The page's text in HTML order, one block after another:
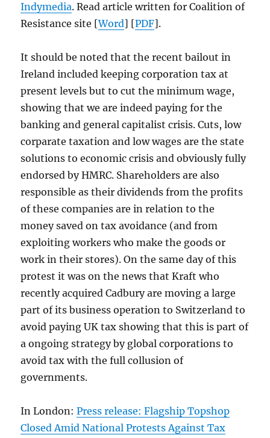
Indymedia. Read article written for Coalition of
Resistance site [Word] [PDF].
It should be noted that the recent bailout in
Ireland included keeping corporation tax at
present levels but to cut the minimum wage,
showing that we are indeed paying for the
banking and general capitalist crisis. Cuts, low
corparate taxation and low wages are the state
solutions to economic crisis and obviously fully
endorsed by HMRC. Shareholders are also
responsible as their dividends from the profits
of these companies are in relation to the
money saved on tax avoidance (and from
exploiting workers who make the goods or
work in their stores). On the same day of this
protest it was on the news that Kraft who
recently acquired Cadbury are moving a large
part of its business operation to Switzerland to
avoid paying UK tax showing that this is part of
a ongoing strategy by global corporations to
avoid tax with the full collusion of
governments.
In London:Press release: Flagship Topshop
Closed Amid National Protests Against Tax